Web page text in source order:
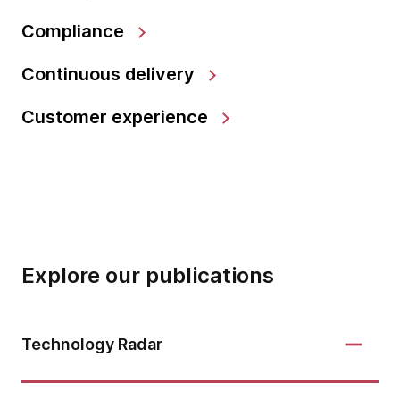
Compliance
Continuous delivery
Customer experience
Explore our publications
Technology Radar